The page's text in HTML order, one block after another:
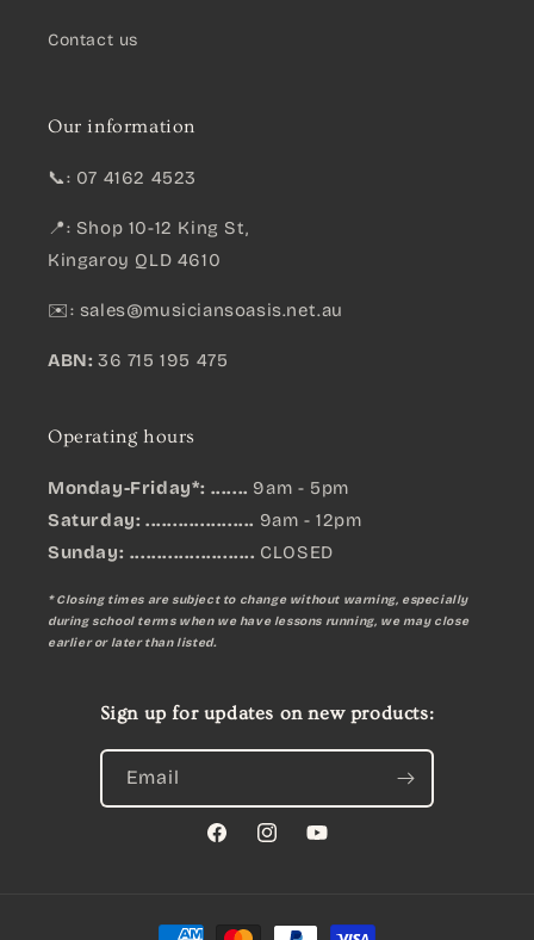
Contact us
Our information
📞: 07 4162 4523
📍: Shop 10-12 King St,
Kingaroy QLD 4610
✉️: sales@musiciansoasis.net.au
ABN: 36 715 195 475
Operating hours
Monday-Friday*: ....... 9am - 5pm
Saturday: .................... 9am - 12pm
Sunday: ....................... CLOSED
* Closing times are subject to change without warning, especially
during school terms when we have lessons running, we may close
earlier or later than listed.
Sign up for updates on new products:
Email
FacebookInstagramYouTube
Payment